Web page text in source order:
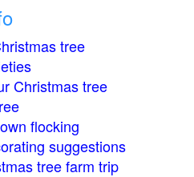
tree
Christmas tree
flocking
suggestions
tree farm trip